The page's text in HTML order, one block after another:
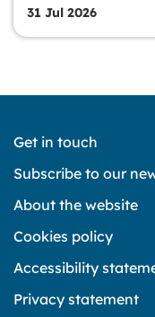
31 Jul 2026
Get in touch
Subscribe to our
About the website
Cookies policy
Accessibility
Privacy statement